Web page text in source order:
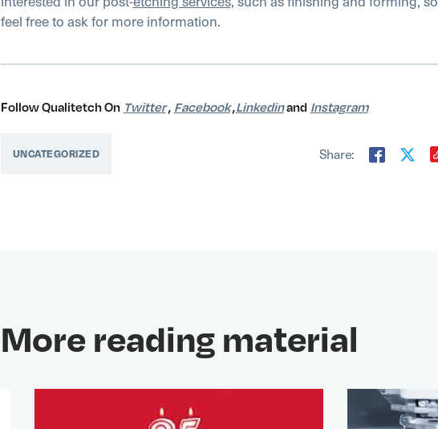
feel free to ask for more information.
Follow Qualitetch On Twitter, Facebook,Linkedinand Instagram
UNCATEGORIZED Share:
More reading material